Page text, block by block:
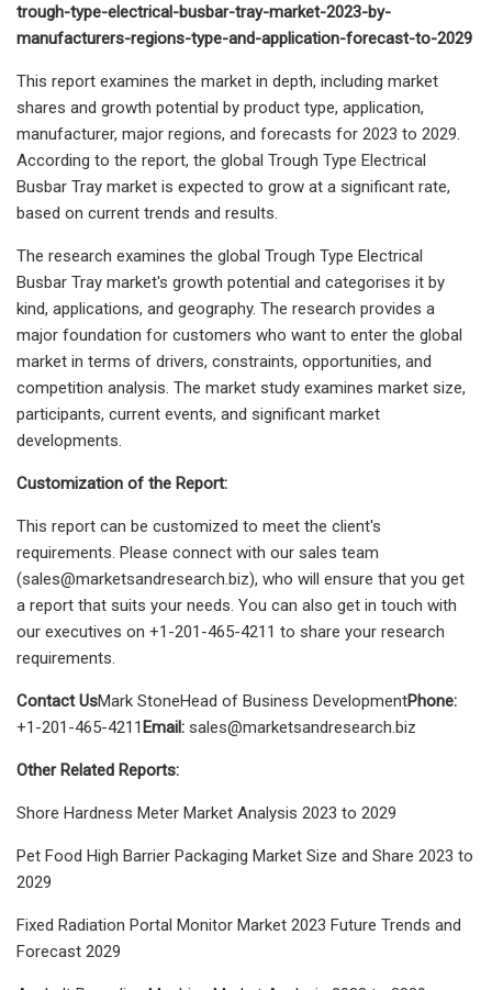
trough-type-electrical-busbar-tray-market-2023-by-
manufacturers-regions-type-and-application-forecast-to-2029
This report examines the market in depth, including market
shares and growth potential by product type, application,
manufacturer, major regions, and forecasts for 2023 to 2029.
According to the report, the global Trough Type Electrical
Busbar Tray market is expected to grow at a significant rate,
based on current trends and results.
The research examines the global Trough Type Electrical
Busbar Tray market's growth potential and categorises it by
kind, applications, and geography. The research provides a
major foundation for customers who want to enter the global
market in terms of drivers, constraints, opportunities, and
competition analysis. The market study examines market size,
participants, current events, and significant market
developments.
Customization of the Report:
This report can be customized to meet the client's
requirements. Please connect with our sales team
(sales@marketsandresearch.biz), who will ensure that you get
a report that suits your needs. You can also get in touch with
our executives on +1-201-465-4211 to share your research
requirements.
Contact UsMark StoneHead of Business DevelopmentPhone:
+1-201-465-4211 Email: sales@marketsandresearch.biz
Other Related Reports:
Shore Hardness Meter Market Analysis 2023 to 2029
Pet Food High Barrier Packaging Market Size and Share 2023 to
2029
Fixed Radiation Portal Monitor Market 2023 Future Trends and
Forecast 2029